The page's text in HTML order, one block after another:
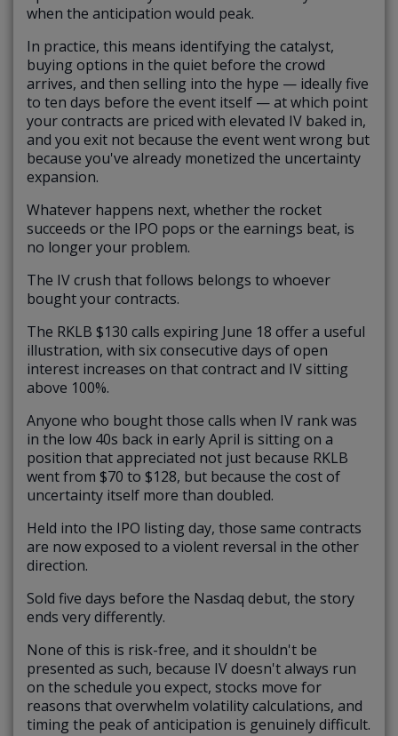
when the anticipation would peak.
In practice, this means identifying the catalyst,
buying options in the quiet before the crowd
arrives, and then selling into the hype — ideally five
to ten days before the event itself — at which point
your contracts are priced with elevated IV baked in,
and you exit not because the event went wrong but
because you've already monetized the uncertainty
expansion.
Whatever happens next, whether the rocket
succeeds or the IPO pops or the earnings beat, is
no longer your problem.
The IV crush that follows belongs to whoever
bought your contracts.
The RKLB $130 calls expiring June 18 offer a useful
illustration, with six consecutive days of open
interest increases on that contract and IV sitting
above 100%.
Anyone who bought those calls when IV rank was
in the low 40s back in early April is sitting on a
position that appreciated not just because RKLB
went from $70 to $128, but because the cost of
uncertainty itself more than doubled.
Held into the IPO listing day, those same contracts
are now exposed to a violent reversal in the other
direction.
Sold five days before the Nasdaq debut, the story
ends very differently.
None of this is risk-free, and it shouldn't be
presented as such, because IV doesn't always run
on the schedule you expect, stocks move for
reasons that overwhelm volatility calculations, and
timing the peak of anticipation is genuinely difficult.